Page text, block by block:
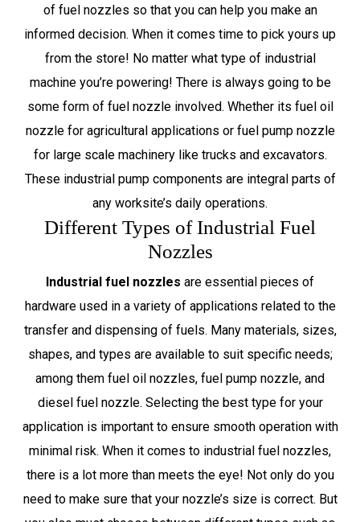
of fuel nozzles so that you can help you make an
informed decision. When it comes time to pick yours up
from the store! No matter what type of industrial
machine you’re powering! There is always going to be
some form of fuel nozzle involved. Whether its fuel oil
nozzle for agricultural applications or fuel pump nozzle
for large scale machinery like trucks and excavators.
These industrial pump components are integral parts of
any worksite’s daily operations.
Different Types of Industrial Fuel
Nozzles
Industrial fuel nozzles are essential pieces of
hardware used in a variety of applications related to the
transfer and dispensing of fuels. Many materials, sizes,
shapes, and types are available to suit specific needs;
among them fuel oil nozzles, fuel pump nozzle, and
diesel fuel nozzle. Selecting the best type for your
application is important to ensure smooth operation with
minimal risk. When it comes to industrial fuel nozzles,
there is a lot more than meets the eye! Not only do you
need to make sure that your nozzle’s size is correct. But